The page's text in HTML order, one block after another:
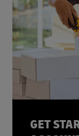
GET